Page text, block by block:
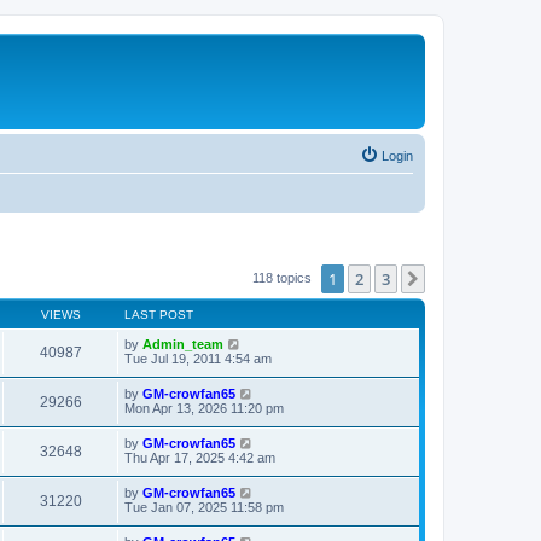
Login
118 topics 1 2 3
VIEWS LAST POST
40987 by Admin_team
Tue Jul 19, 2011 4:54 am
29266 by GM-crowfan65
Mon Apr 13, 2026 11:20 pm
32648 by GM-crowfan65
Thu Apr 17, 2025 4:42 am
31220 by GM-crowfan65
Tue Jan 07, 2025 11:58 pm